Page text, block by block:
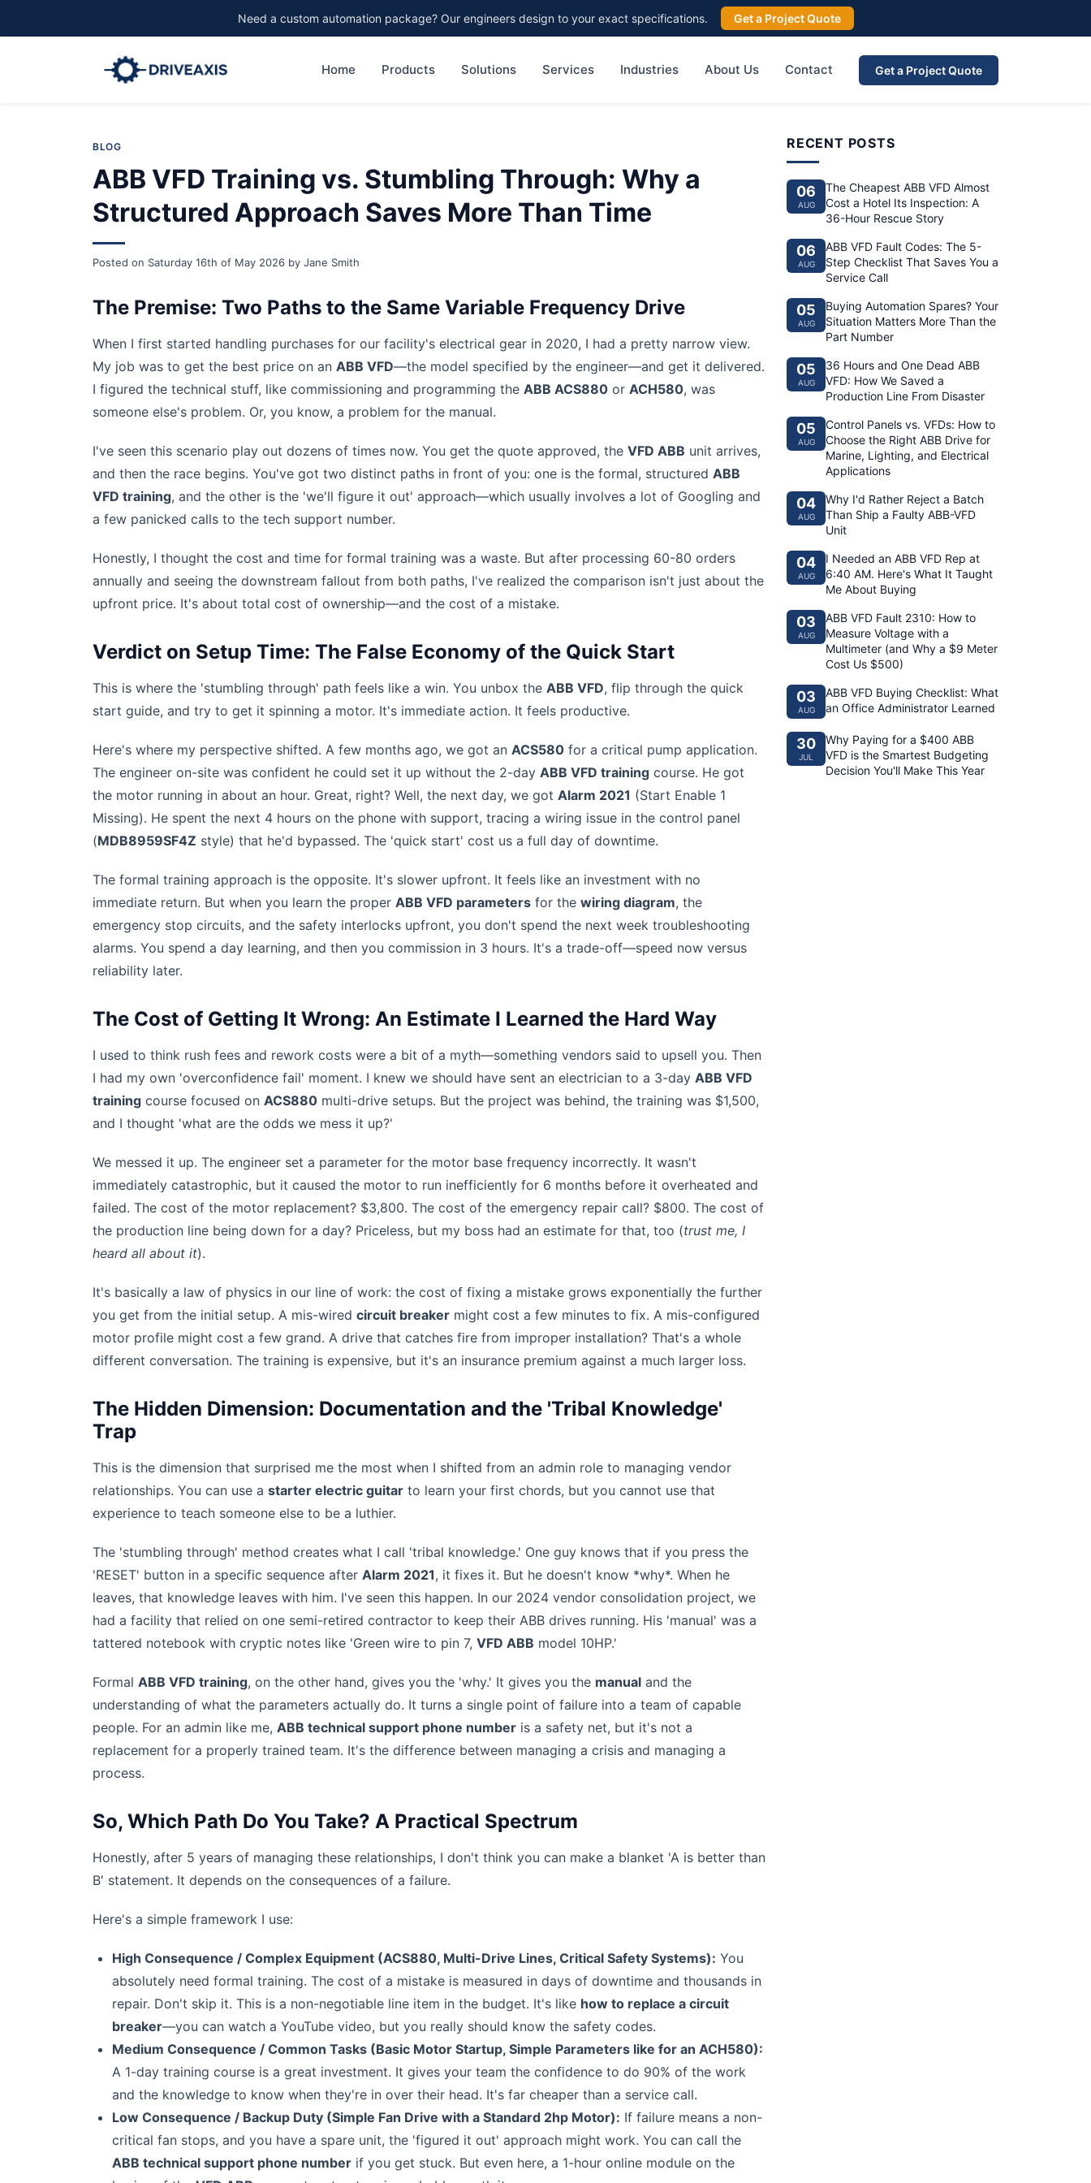
Need a custom automation package? Our engineers design to your exact specifications. Get a Project Quote
Home Products Solutions Services Industries About Us Contact Get a Project Quote
BLOG
ABB VFD Training vs. Stumbling Through: Why a
Structured Approach Saves More Than Time
Posted on Saturday 16th of May 2026 by Jane Smith
The Premise: Two Paths to the Same Variable Frequency Drive
When I first started handling purchases for our facility's electrical gear in 2020, I had a pretty narrow view.
My job was to get the best price on an ABB VFD—the model specified by the engineer—and get it delivered.
I figured the technical stuff, like commissioning and programming the ABB ACS880 or ACH580, was
someone else's problem. Or, you know, a problem for the manual.
I've seen this scenario play out dozens of times now. You get the quote approved, the VFD ABB unit arrives,
and then the race begins. You've got two distinct paths in front of you: one is the formal, structured ABB
VFD training, and the other is the 'we'll figure it out' approach—which usually involves a lot of Googling and
a few panicked calls to the tech support number.
Honestly, I thought the cost and time for formal training was a waste. But after processing 60-80 orders
annually and seeing the downstream fallout from both paths, I've realized the comparison isn't just about the
upfront price. It's about total cost of ownership—and the cost of a mistake.
Verdict on Setup Time: The False Economy of the Quick Start
This is where the 'stumbling through' path feels like a win. You unbox the ABB VFD, flip through the quick
start guide, and try to get it spinning a motor. It's immediate action. It feels productive.
Here's where my perspective shifted. A few months ago, we got an ACS580 for a critical pump application.
The engineer on-site was confident he could set it up without the 2-day ABB VFD training course. He got
the motor running in about an hour. Great, right? Well, the next day, we got Alarm 2021 (Start Enable 1
Missing). He spent the next 4 hours on the phone with support, tracing a wiring issue in the control panel
(MDB8959SF4Z style) that he'd bypassed. The 'quick start' cost us a full day of downtime.
The formal training approach is the opposite. It's slower upfront. It feels like an investment with no
immediate return. But when you learn the proper ABB VFD parameters for the wiring diagram, the
emergency stop circuits, and the safety interlocks upfront, you don't spend the next week troubleshooting
alarms. You spend a day learning, and then you commission in 3 hours. It's a trade-off—speed now versus
reliability later.
The Cost of Getting It Wrong: An Estimate I Learned the Hard Way
I used to think rush fees and rework costs were a bit of a myth—something vendors said to upsell you. Then
I had my own 'overconfidence fail' moment. I knew we should have sent an electrician to a 3-day ABB VFD
training course focused on ACS880 multi-drive setups. But the project was behind, the training was $1,500,
and I thought 'what are the odds we mess it up?'
We messed it up. The engineer set a parameter for the motor base frequency incorrectly. It wasn't
immediately catastrophic, but it caused the motor to run inefficiently for 6 months before it overheated and
failed. The cost of the motor replacement? $3,800. The cost of the emergency repair call? $800. The cost of
the production line being down for a day? Priceless, but my boss had an estimate for that, too (trust me, I
heard all about it).
It's basically a law of physics in our line of work: the cost of fixing a mistake grows exponentially the further
you get from the initial setup. A mis-wired circuit breaker might cost a few minutes to fix. A mis-configured
motor profile might cost a few grand. A drive that catches fire from improper installation? That's a whole
different conversation. The training is expensive, but it's an insurance premium against a much larger loss.
The Hidden Dimension: Documentation and the 'Tribal Knowledge'
Trap
This is the dimension that surprised me the most when I shifted from an admin role to managing vendor
relationships. You can use a starter electric guitar to learn your first chords, but you cannot use that
experience to teach someone else to be a luthier.
The 'stumbling through' method creates what I call 'tribal knowledge.' One guy knows that if you press the
'RESET' button in a specific sequence after Alarm 2021, it fixes it. But he doesn't know *why*. When he
leaves, that knowledge leaves with him. I've seen this happen. In our 2024 vendor consolidation project, we
had a facility that relied on one semi-retired contractor to keep their ABB drives running. His 'manual' was a
tattered notebook with cryptic notes like 'Green wire to pin 7, VFD ABB model 10HP.'
Formal ABB VFD training, on the other hand, gives you the 'why.' It gives you the manual and the
understanding of what the parameters actually do. It turns a single point of failure into a team of capable
people. For an admin like me, ABB technical support phone number is a safety net, but it's not a
replacement for a properly trained team. It's the difference between managing a crisis and managing a
process.
So, Which Path Do You Take? A Practical Spectrum
Honestly, after 5 years of managing these relationships, I don't think you can make a blanket 'A is better than
B' statement. It depends on the consequences of a failure.
Here's a simple framework I use:
High Consequence / Complex Equipment (ACS880, Multi-Drive Lines, Critical Safety Systems): You
absolutely need formal training. The cost of a mistake is measured in days of downtime and thousands in
repair. Don't skip it. This is a non-negotiable line item in the budget. It's like how to replace a circuit
breaker—you can watch a YouTube video, but you really should know the safety codes.
Medium Consequence / Common Tasks (Basic Motor Startup, Simple Parameters like for an ACH580):
A 1-day training course is a great investment. It gives your team the confidence to do 90% of the work
and the knowledge to know when they're in over their head. It's far cheaper than a service call.
Low Consequence / Backup Duty (Simple Fan Drive with a Standard 2hp Motor): If failure means a non-
critical fan stops, and you have a spare unit, the 'figured it out' approach might work. You can call the
ABB technical support phone number if you get stuck. But even here, a 1-hour online module on the
RECENT POSTS
06
AUG
The Cheapest ABB VFD Almost
Cost a Hotel Its Inspection: A
36-Hour Rescue Story
06
AUG
ABB VFD Fault Codes: The 5-
Step Checklist That Saves You a
Service Call
05
AUG
Buying Automation Spares? Your
Situation Matters More Than the
Part Number
05
AUG
36 Hours and One Dead ABB
VFD: How We Saved a
Production Line From Disaster
05
AUG
Control Panels vs. VFDs: How to
Choose the Right ABB Drive for
Marine, Lighting, and Electrical
Applications
04
AUG
Why I'd Rather Reject a Batch
Than Ship a Faulty ABB-VFD
Unit
04
AUG
I Needed an ABB VFD Rep at
6:40 AM. Here's What It Taught
Me About Buying
03
AUG
ABB VFD Fault 2310: How to
Measure Voltage with a
Multimeter (and Why a $9 Meter
Cost Us $500)
03
AUG
ABB VFD Buying Checklist: What
an Office Administrator Learned
30
JUL
Why Paying for a $400 ABB
VFD is the Smartest Budgeting
Decision You'll Make This Year